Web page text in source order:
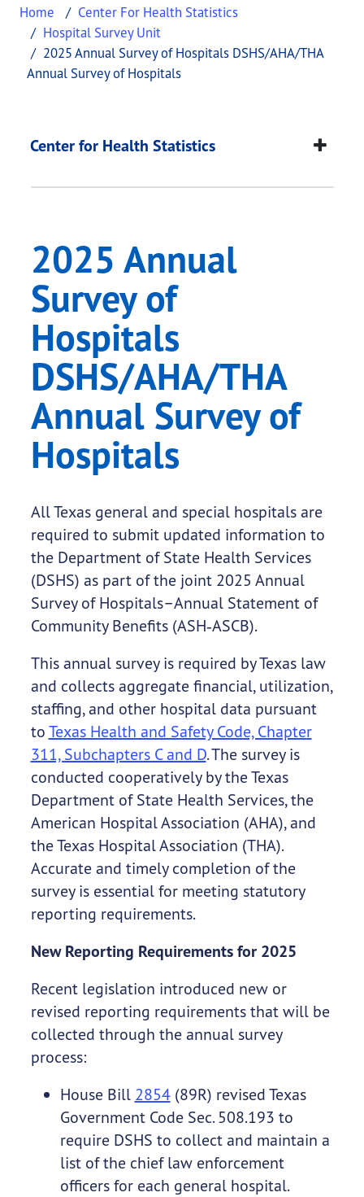
Home
Center For Health Statistics
Hospital Survey Unit
2025 Annual Survey of Hospitals DSHS/AHA/THA
Annual Survey of Hospitals
2025 Annual
This page provides information about 2025
Center for Health Statistics
2025 Annual
Survey of
Hospitals
DSHS/AHA/THA
Annual Survey of
Hospitals
All Texas general and special hospitals are
required to submit updated information to
the Department of State Health Services
(DSHS) as part of the joint 2025 Annual
Survey of Hospitals–Annual Statement of
Community Benefits (ASH‑ASCB).
This annual survey is required by Texas law
and collects aggregate financial, utilization,
staffing, and other hospital data pursuant
to Texas Health and Safety Code, Chapter
311, Subchapters C and D. The survey is
conducted cooperatively by the Texas
Department of State Health Services, the
American Hospital Association (AHA), and
the Texas Hospital Association (THA).
Accurate and timely completion of the
survey is essential for meeting statutory
reporting requirements.
New Reporting Requirements for 2025
Recent legislation introduced new or
revised reporting requirements that will be
collected through the annual survey
process:
House Bill 2854(89R) revised Texas
Government Code Sec. 508.193 to
require DSHS to collect and maintain a
list of the chief law enforcement
officers for each general hospital.